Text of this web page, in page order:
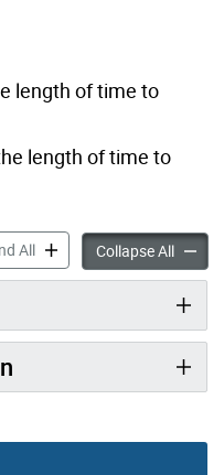
length of time to
length of time to
AllParks & Recreation –
Collapse AllParks